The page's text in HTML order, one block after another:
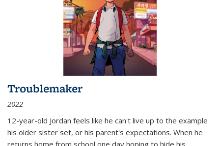
Troublemaker
2022
12-year-old Jordan feels like he can't live up to the example
his older sister set, or his parent's expectations. When he